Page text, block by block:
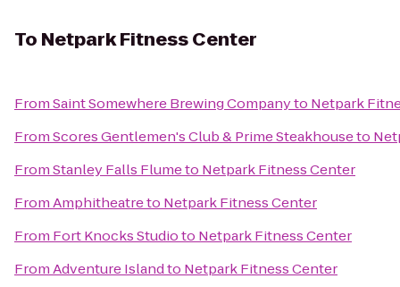
To Netpark Fitness Center
FromSaint Somewhere Brewing Companyto Netpark
FromScores Gentlemen's Club & Prime Steakhouseto
FromStanley Falls Flumeto Netpark Fitness Center
FromAmphitheatreto Netpark Fitness Center
From Fort Knocks Studioto Netpark Fitness Center
FromAdventure Islandto Netpark Fitness Center